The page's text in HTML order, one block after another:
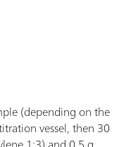
(depending on the
vessel, then 30